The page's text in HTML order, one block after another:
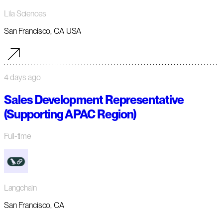
Lila Sciences
San Francisco, CA USA
4 days ago
Sales Development Representative
(Supporting APAC Region)
Full-time
Langchain
San Francisco, CA